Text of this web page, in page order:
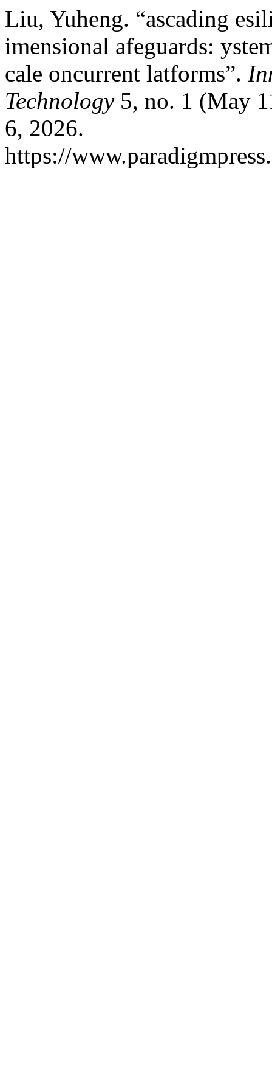
Liu, Yuheng. “ascading
imensional afeguards:
cale oncurrent latforms”.
Technology5, no. 1 (May
6, 2026.
https://